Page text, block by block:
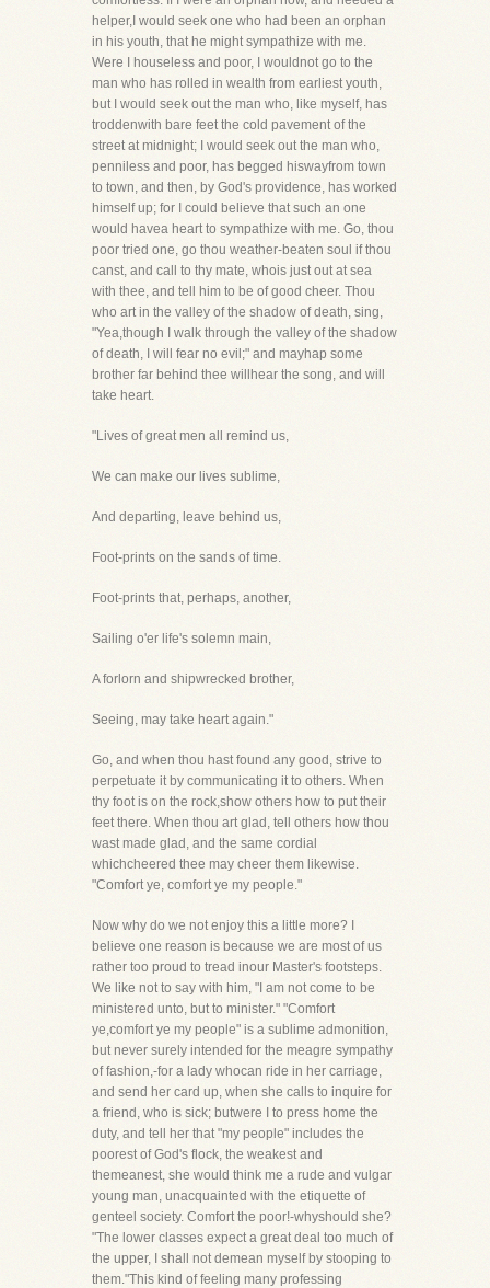
helper,I would seek one who had been an orphan
in his youth, that he might sympathize with me.
Were I houseless and poor, I wouldnot go to the
man who has rolled in wealth from earliest youth,
but I would seek out the man who, like myself, has
troddenwith bare feet the cold pavement of the
street at midnight; I would seek out the man who,
penniless and poor, has begged hiswayfrom town
to town, and then, by God's providence, has worked
himself up; for I could believe that such an one
would havea heart to sympathize with me. Go, thou
poor tried one, go thou weather-beaten soul if thou
canst, and call to thy mate, whois just out at sea
with thee, and tell him to be of good cheer. Thou
who art in the valley of the shadow of death, sing,
"Yea,though I walk through the valley of the shadow
of death, I will fear no evil;" and mayhap some
brother far behind thee willhear the song, and will
take heart.
"Lives of great men all remind us,
We can make our lives sublime,
And departing, leave behind us,
Foot-prints on the sands of time.
Foot-prints that, perhaps, another,
Sailing o'er life's solemn main,
A forlorn and shipwrecked brother,
Seeing, may take heart again."
Go, and when thou hast found any good, strive to
perpetuate it by communicating it to others. When
thy foot is on the rock,show others how to put their
feet there. When thou art glad, tell others how thou
wast made glad, and the same cordial
whichcheered thee may cheer them likewise.
"Comfort ye, comfort ye my people."
Now why do we not enjoy this a little more? I
believe one reason is because we are most of us
rather too proud to tread inour Master's footsteps.
We like not to say with him, "I am not come to be
ministered unto, but to minister." "Comfort
ye,comfort ye my people" is a sublime admonition,
but never surely intended for the meagre sympathy
of fashion,-for a lady whocan ride in her carriage,
and send her card up, when she calls to inquire for
a friend, who is sick; butwere I to press home the
duty, and tell her that "my people" includes the
poorest of God's flock, the weakest and
themeanest, she would think me a rude and vulgar
young man, unacquainted with the etiquette of
genteel society. Comfort the poor!-whyshould she?
"The lower classes expect a great deal too much of
the upper, I shall not demean myself by stooping to
them."This kind of feeling many professing